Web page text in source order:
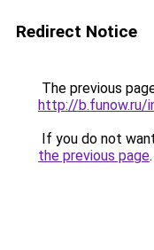
Redirect Notice
The previous
http://b.funow.ru/
If you do not
the previous page.